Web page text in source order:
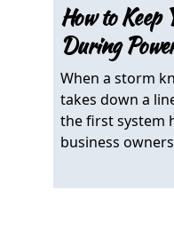
How to Keep
During
When a storm
takes down a
the first system
business